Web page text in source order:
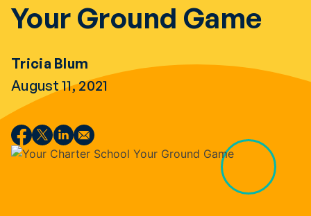
Your Ground Game
Tricia Blum
August 11, 2021